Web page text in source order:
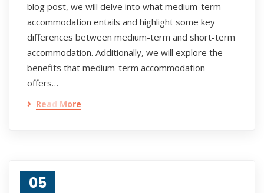
blog post, we will delve into what medium-term
accommodation entails and highlight some key
differences between medium-term and short-term
accommodation. Additionally, we will explore the
benefits that medium-term accommodation
offers…
Read More
05